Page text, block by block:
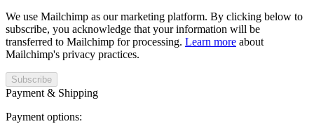
We use Mailchimp as our marketing platform. By clicking below to
subscribe, you acknowledge that your information will be
transferred to Mailchimp for processing. Learn more about
Mailchimp's privacy practices.
Payment & Shipping
Payment options: